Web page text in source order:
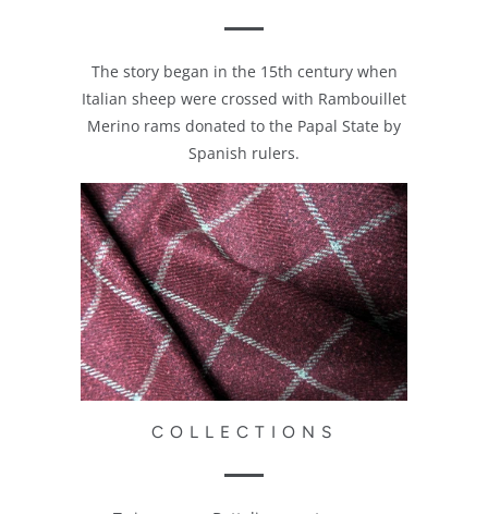
The story began in the 15th century when
Italian sheep were crossed with Rambouillet
Merino rams donated to the Papal State by
Spanish rulers.
COLLECTIONS